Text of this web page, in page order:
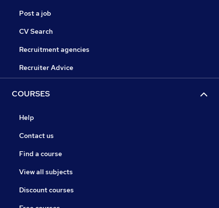
Post a job
CV Search
Recruitment agencies
Recruiter Advice
COURSES
Help
Contact us
Find a course
View all subjects
Discount courses